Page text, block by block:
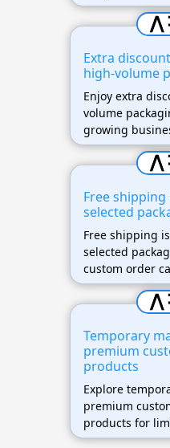
Extra
high-volume
Enjoy extra
volume
growing
scale shipping
Free shipping
selected
Free shipping
selected
custom order
Temporary
premium
products
Explore
premium
products for
savings.